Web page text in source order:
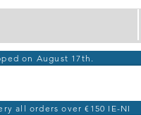
on August 17th.
all orders over €150 IE-NI